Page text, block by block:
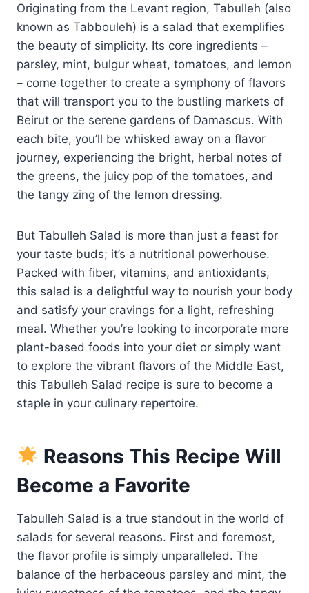
Originating from the Levant region, Tabulleh (also
known as Tabbouleh) is a salad that exemplifies
the beauty of simplicity. Its core ingredients –
parsley, mint, bulgur wheat, tomatoes, and lemon
– come together to create a symphony of flavors
that will transport you to the bustling markets of
Beirut or the serene gardens of Damascus. With
each bite, you’ll be whisked away on a flavor
journey, experiencing the bright, herbal notes of
the greens, the juicy pop of the tomatoes, and
the tangy zing of the lemon dressing.
But Tabulleh Salad is more than just a feast for
your taste buds; it’s a nutritional powerhouse.
Packed with fiber, vitamins, and antioxidants,
this salad is a delightful way to nourish your body
and satisfy your cravings for a light, refreshing
meal. Whether you’re looking to incorporate more
plant-based foods into your diet or simply want
to explore the vibrant flavors of the Middle East,
this Tabulleh Salad recipe is sure to become a
staple in your culinary repertoire.
Reasons This Recipe Will
Become a Favorite
Tabulleh Salad is a true standout in the world of
salads for several reasons. First and foremost,
the flavor profile is simply unparalleled. The
balance of the herbaceous parsley and mint, the